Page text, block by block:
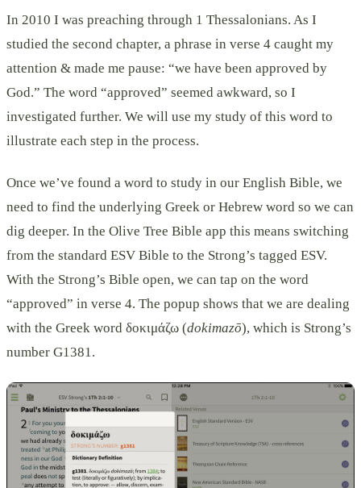
In 2010 I was preaching through 1 Thessalonians. As I
studied the second chapter, a phrase in verse 4 caught my
attention & made me pause: “we have been approved by
God.” The word “approved” seemed awkward, so I
investigated further. We will use my study of this word to
illustrate each step in the process.
Once we’ve found a word to study in our English Bible, we
need to find the underlying Greek or Hebrew word so we can
dig deeper. In the Olive Tree Bible app this means switching
from the standard ESV Bible to the Strong’s tagged ESV.
With the Strong’s Bible open, we can tap on the word
“approved” in verse 4. The popup shows that we are dealing
with the Greek word δοκιμάζω (dokimazō), which is Strong’s
number G1381.